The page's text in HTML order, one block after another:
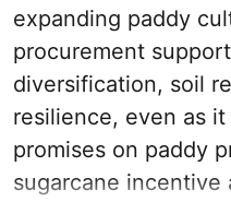
expanding paddy
procurement
diversification, soil
resilience, even as
promises on paddy
sugarcane incentive